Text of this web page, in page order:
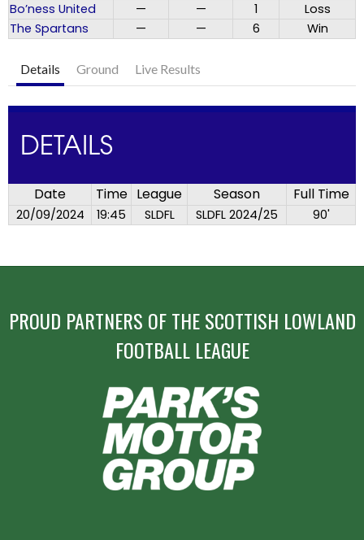
Bo’ness United — — 1
Loss
The Spartans
— — 6 Win
Details Ground Live Results
DETAILS
Date Time League Season Full Time
20/09/2024 19:45 SLDFL SLDFL 2024/25 90'
PROUD PARTNERS OF THE SCOTTISH LOWLAND
FOOTBALL LEAGUE